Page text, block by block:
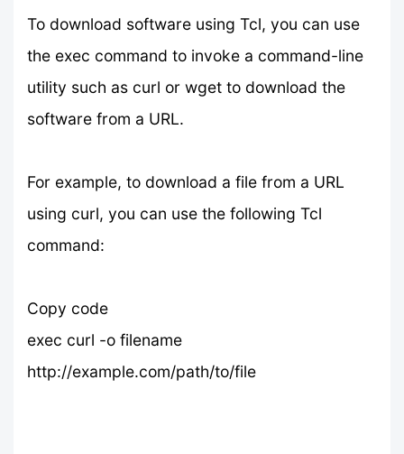
To download software using Tcl, you can use
the exec command to invoke a command-line
utility such as curl or wget to download the
software from a URL.
For example, to download a file from a URL
using curl, you can use the following Tcl
command:
Copy code
exec curl -o filename
http://example.com/path/to/file